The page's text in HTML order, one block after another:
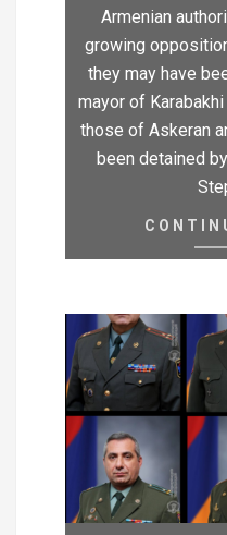
Armenian
growing
they may have
mayor of
those of Askeran
been detained